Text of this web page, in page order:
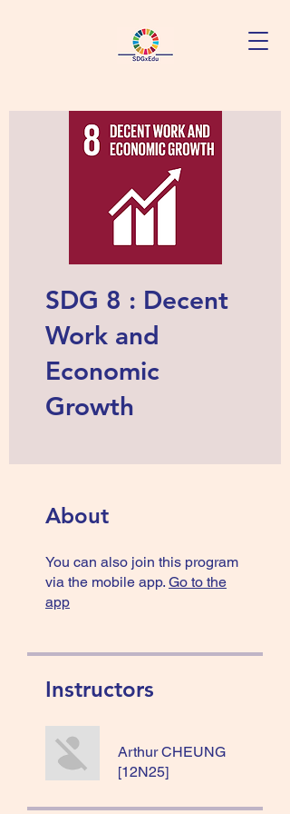
SDG 8 : Decent
Work and
Economic
Growth
About
You can also join this program
via the mobile app. Go to the
app
Instructors
Arthur CHEUNG
[12N25]